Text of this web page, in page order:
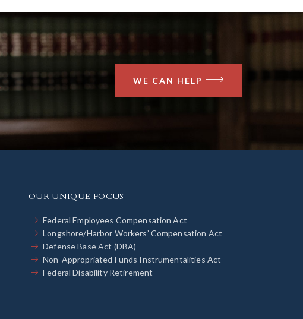
WE CAN HELP
OUR UNIQUE FOCUS
Federal Employees Compensation Act
Longshore/Harbor Workers’ Compensation Act
Defense Base Act (DBA)
Non-Appropriated Funds Instrumentalities Act
Federal Disability Retirement